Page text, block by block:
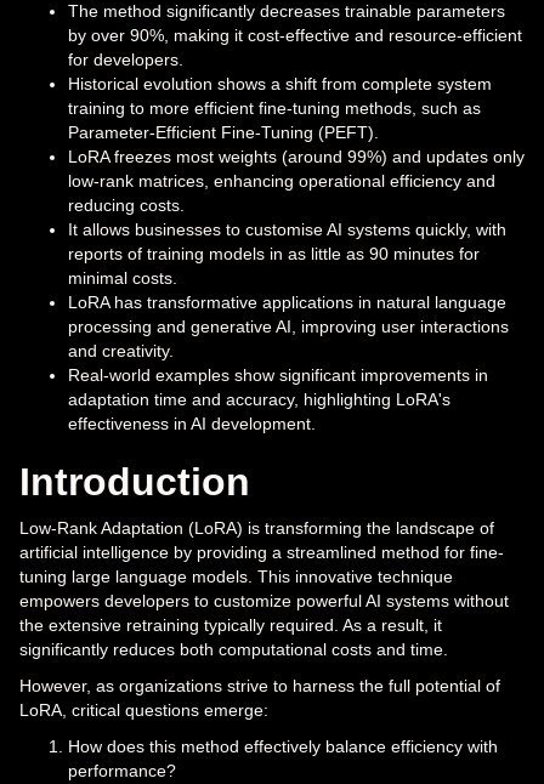
The method significantly decreases trainable parameters
by over 90%, making it cost-effective and resource-efficient
for developers.
Historical evolution shows a shift from complete system
training to more efficient fine-tuning methods, such as
Parameter-Efficient Fine-Tuning (PEFT).
LoRA freezes most weights (around 99%) and updates only
low-rank matrices, enhancing operational efficiency and
reducing costs.
It allows businesses to customise AI systems quickly, with
reports of training models in as little as 90 minutes for
minimal costs.
LoRA has transformative applications in natural language
processing and generative AI, improving user interactions
and creativity.
Real-world examples show significant improvements in
adaptation time and accuracy, highlighting LoRA's
effectiveness in AI development.
Introduction
Low-Rank Adaptation (LoRA) is transforming the landscape of
artificial intelligence by providing a streamlined method for fine-
tuning large language models. This innovative technique
empowers developers to customize powerful AI systems without
the extensive retraining typically required. As a result, it
significantly reduces both computational costs and time.
However, as organizations strive to harness the full potential of
LoRA, critical questions emerge:
How does this method effectively balance efficiency with
performance?